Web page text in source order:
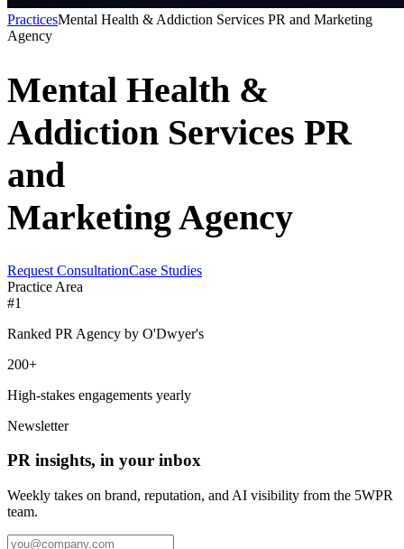
PracticesMental Health & Addiction Services PR and Marketing
Agency
Mental Health &
Addiction Services PR
and
Marketing Agency
Request ConsultationCase Studies
Practice Area
#1
Ranked PR Agency by O'Dwyer's
200+
High-stakes engagements yearly
Newsletter
PR insights, in your inbox
Weekly takes on brand, reputation, and AI visibility from the 5WPR
team.